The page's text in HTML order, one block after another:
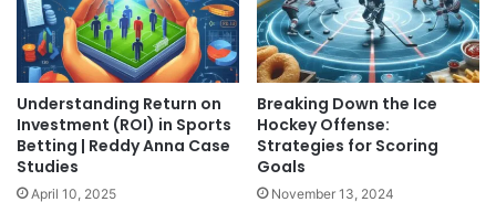
Understanding Return on
Investment (ROI) in Sports
Betting | Reddy Anna Case
Studies
April 10, 2025
Breaking Down the Ice
Hockey Offense:
Strategies for Scoring
Goals
November 13, 2024